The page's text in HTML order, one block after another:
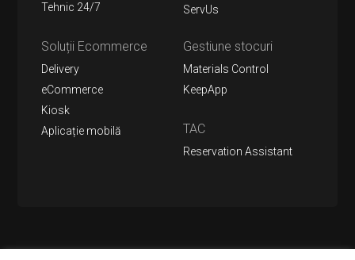
Tehnic 24/7
ServUs
Soluții Ecommerce
Delivery
eCommerce
Kiosk
Aplicație mobilă
Gestiune stocuri
Materials Control
KeepApp
TAC
Reservation Assistant